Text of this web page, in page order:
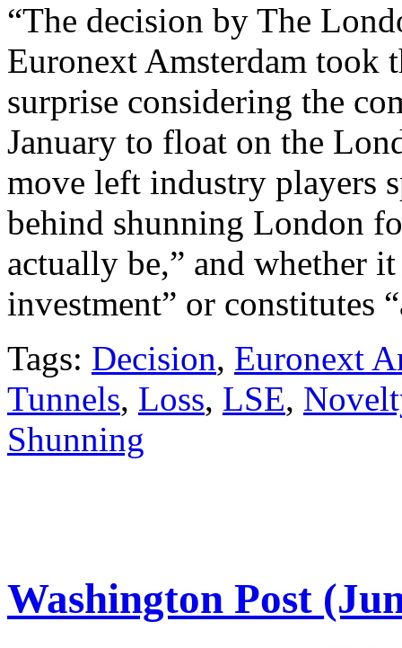
“The decision by The
Euronext Amsterdam took
surprise considering the
January to float on the
move left industry players
behind shunning London
actually be,” and whether
investment” or constitutes
Tags: Decision, Euronext
Tunnels, Loss, LSE,
Shunning
Washington Post